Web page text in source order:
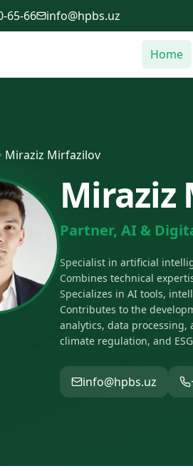
65-66 info@hpbs.uz
Home
Miraziz Mirfazilov
Miraziz
Partner, AI &
Specialist in artificial
Combines technical
Specializes in AI tools,
Contributes to the
analytics, data
climate regulation, and
info@hpbs.uz